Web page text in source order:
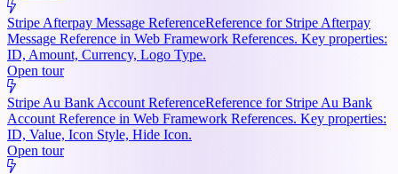
Stripe Afterpay Message ReferenceReference for Stripe Afterpay
Message Reference in Web Framework References. Key properties:
ID, Amount, Currency, Logo Type.
Open tour
Stripe Au Bank Account ReferenceReference for Stripe Au Bank
Account Reference in Web Framework References. Key properties:
ID, Value, Icon Style, Hide Icon.
Open tour